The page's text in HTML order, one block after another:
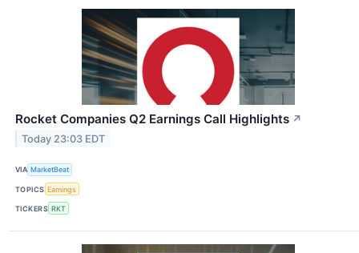
Rocket Companies Q2 Earnings Call Highlights ↗
Today 23:03 EDT
VIA MarketBeat
TOPICS Earnings
TICKERS RKT